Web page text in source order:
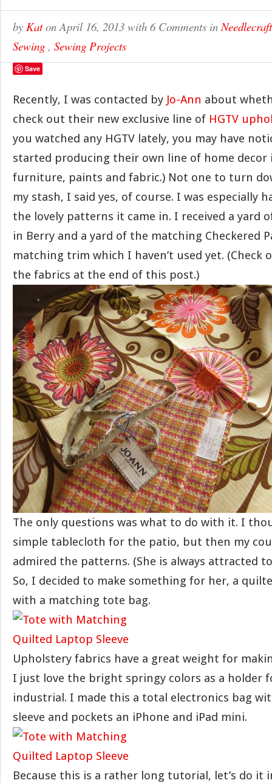
by KatonApril 16, 2013 with 6 Comments inNeedlecraft
Sewing , Sewing Projects
Save
Recently, I was contacted by Jo-Ann about
check out their new exclusive line of HGTV
you watched any HGTV lately, you may have
started producing their own line of home decor
furniture, paints and fabric.) Not one to turn
my stash, I said yes, of course. I was especially
the lovely patterns it came in. I received a yard
in Berry and a yard of the matching Checkered
matching trim which I haven’t used yet.
the fabrics at the end of this post.)
The only questions was what to do with it. I
simple tablecloth for the patio, but then my
admired the patterns. (She is always attracted
So, I decided to make something for her, a
with a matching tote bag.
Upholstery fabrics have a great weight for
I just love the bright springy colors as a holder
industrial. I made this a total electronics bag
sleeve and pockets an iPhone and iPad mini.
Because this is a rather long tutorial, let’s do it